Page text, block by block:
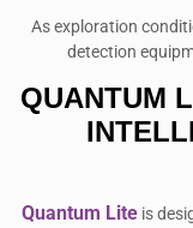
As exploration
detection
QUANTUM
Quantum Liteis